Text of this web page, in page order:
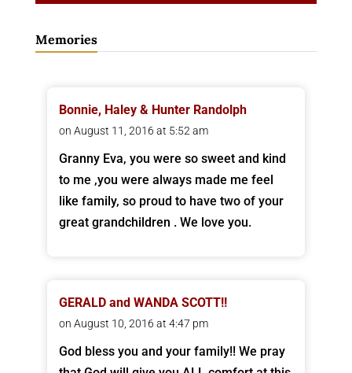
Memories
Bonnie, Haley & Hunter Randolph
on August 11, 2016 at 5:52 am
Granny Eva, you were so sweet and kind
to me ,you were always made me feel
like family, so proud to have two of your
great grandchildren . We love you.
GERALD and WANDA SCOTT!!
on August 10, 2016 at 4:47 pm
God bless you and your family!! We pray